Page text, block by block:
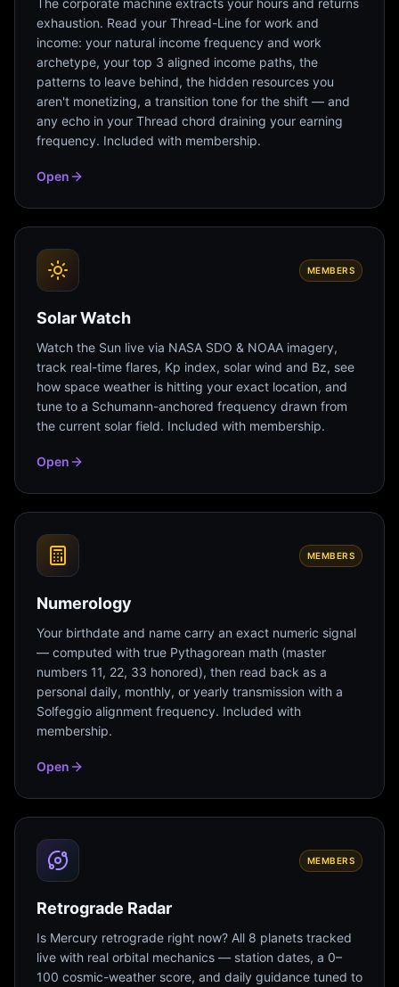
The corporate machine extracts your hours and returns
exhaustion. Read your Thread-Line for work and
income: your natural income frequency and work
archetype, your top 3 aligned income paths, the
patterns to leave behind, the hidden resources you
aren't monetizing, a transition tone for the shift — and
any echo in your Thread chord draining your earning
frequency. Included with membership.
Open
MEMBERS
Solar Watch
Watch the Sun live via NASA SDO & NOAA imagery,
track real-time flares, Kp index, solar wind and Bz, see
how space weather is hitting your exact location, and
tune to a Schumann-anchored frequency drawn from
the current solar field. Included with membership.
Open
MEMBERS
Numerology
Your birthdate and name carry an exact numeric signal
— computed with true Pythagorean math (master
numbers 11, 22, 33 honored), then read back as a
personal daily, monthly, or yearly transmission with a
Solfeggio alignment frequency. Included with
membership.
Open
MEMBERS
Retrograde Radar
Is Mercury retrograde right now? All 8 planets tracked
live with real orbital mechanics — station dates, a 0–
100 cosmic-weather score, and daily guidance tuned to